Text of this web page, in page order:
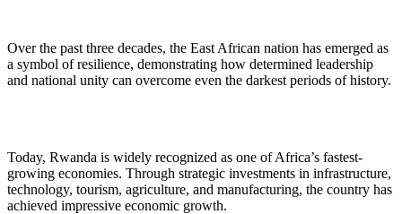
Over the past three decades, the East African nation has emerged as
a symbol of resilience, demonstrating how determined leadership
and national unity can overcome even the darkest periods of history.
Today, Rwanda is widely recognized as one of Africa’s fastest-
growing economies. Through strategic investments in infrastructure,
technology, tourism, agriculture, and manufacturing, the country has
achieved impressive economic growth.